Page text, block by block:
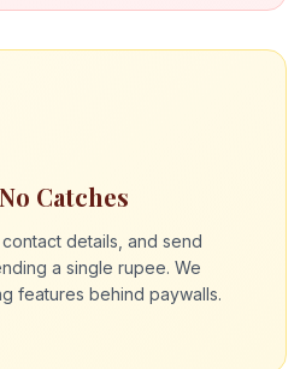
Catches
details, and send
a single rupee. We
features behind paywalls.